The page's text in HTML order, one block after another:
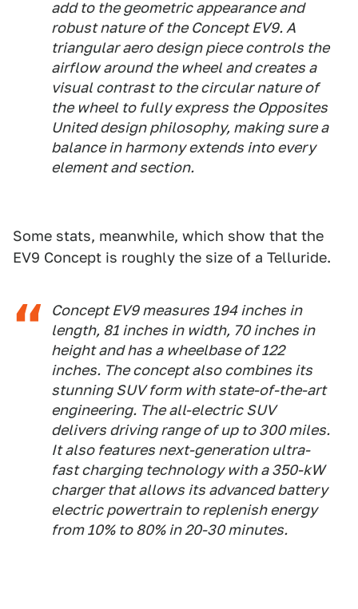
add to the geometric appearance and
robust nature of the Concept EV9. A
triangular aero design piece controls the
airflow around the wheel and creates a
visual contrast to the circular nature of
the wheel to fully express the Opposites
United design philosophy, making sure a
balance in harmony extends into every
element and section.
Some stats, meanwhile, which show that the
EV9 Concept is roughly the size of a Telluride.
Concept EV9 measures 194 inches in
length, 81 inches in width, 70 inches in
height and has a wheelbase of 122
inches. The concept also combines its
stunning SUV form with state-of-the-art
engineering. The all-electric SUV
delivers driving range of up to 300 miles.
It also features next-generation ultra-
fast charging technology with a 350-kW
charger that allows its advanced battery
electric powertrain to replenish energy
from 10% to 80% in 20-30 minutes.